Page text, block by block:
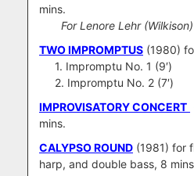
mins.
For Lenore Lehr
TWO IMPROMPTUS (1980)
1. Impromptu No. 1 (9′)
2. Impromptu No. 2 (7′)
IMPROVISATORY CONCERT
mins.
CALYPSO ROUND (1981) for
harp, and double bass, 8